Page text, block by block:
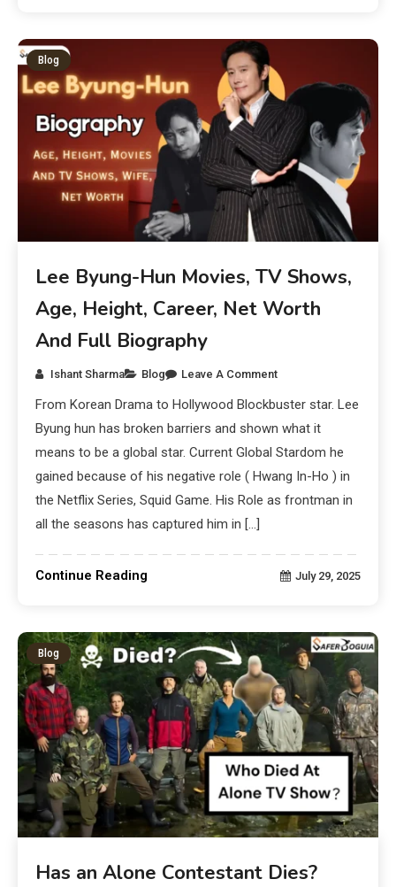
Blog
Lee Byung-Hun Movies, TV Shows,
Age, Height, Career, Net Worth
And Full Biography
Ishant Sharma Blog Leave A Comment
From Korean Drama to Hollywood Blockbuster star. Lee
Byung hun has broken barriers and shown what it
means to be a global star. Current Global Stardom he
gained because of his negative role ( Hwang In-Ho ) in
the Netflix Series, Squid Game. His Role as frontman in
all the seasons has captured him in […]
Continue Reading July 29, 2025
Blog
Has an Alone Contestant Dies?